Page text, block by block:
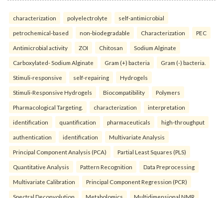
characterization polyelectrolyte self-antimicrobial
petrochemical-based non-biodegradable Characterization PEC
Antimicrobial activity ZOI Chitosan Sodium Alginate
Carboxylated- Sodium Alginate Gram (+) bacteria Gram (-) bacteria.
Stimuli-responsive self-repairing Hydrogels
Stimuli-Responsive Hydrogels Biocompatibility Polymers
Pharmacological Targeting. characterization interpretation
identification quantification pharmaceuticals high-throughput
authentication identification Multivariate Analysis
Principal Component Analysis (PCA) Partial Least Squares (PLS)
Quantitative Analysis Pattern Recognition Data Preprocessing
Multivariate Calibration Principal Component Regression (PCR)
Spectral Deconvolution Metabolomics Multidimensional NMR